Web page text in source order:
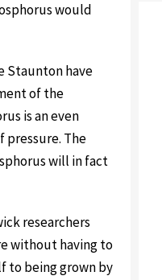
would
Staunton have
of the
is an even
pressure. The
will in fact
researchers
without having to
to being grown by